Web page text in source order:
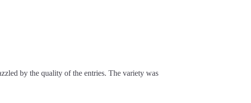
by the quality of the entries. The variety was